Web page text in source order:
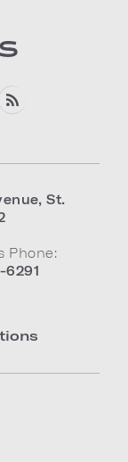
,St.
Phone:
6291